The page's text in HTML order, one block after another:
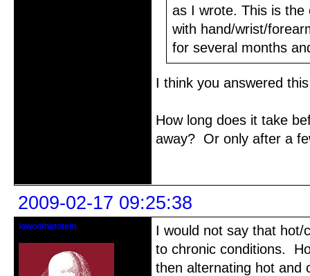
as I wrote. This is
with hand/wrist/
for several months
I think you answered
How long does it take
away? Or only after a
2009-02-17 09:25:38
lowonthetotem
I would not say that hot/
to chronic conditions.
then alternating hot and